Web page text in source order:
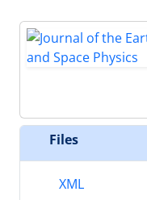
Files
XML